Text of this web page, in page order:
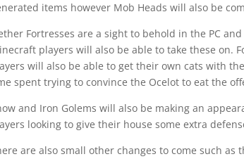
items however Mob Heads will also be
Fortresses are a sight to behold in the PC
players will also be able to take these on.
will also be able to get their own cats with
spent trying to convince the Ocelot to eat the
and Iron Golems will also be making an
looking to give their house some extra
are also small other changes to come such